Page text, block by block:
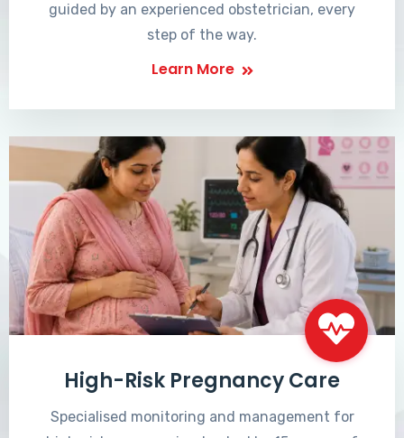
guided by an experienced obstetrician, every
step of the way.
Learn More
High-Risk Pregnancy Care
Specialised monitoring and management for